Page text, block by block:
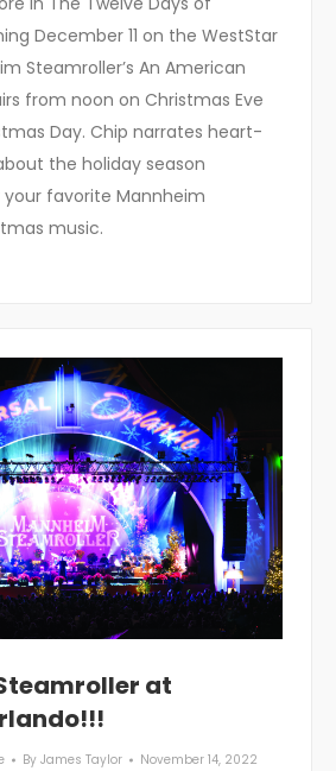
December 11 on the WestStar
Steamroller’s An American
from noon on Christmas Eve
Day. Chip narrates heart-
the holiday season
favorite Mannheim
music.
at
By James Taylor November 14, 2022